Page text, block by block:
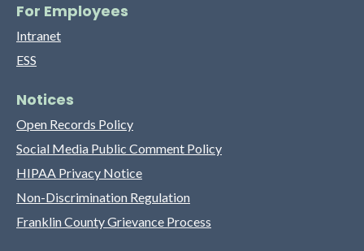
For Employees
Intranet
ESS
Notices
Open Records Policy
Social Media Public Comment Policy
HIPAA Privacy Notice
Non-Discrimination Regulation
Franklin County Grievance Process